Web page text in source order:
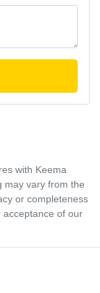
with Keema
may vary from the
or completeness
acceptance of our